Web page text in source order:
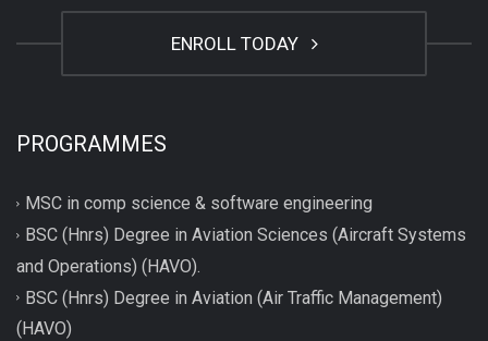
ENROLL TODAY
PROGRAMMES
MSC in comp science & software engineering
BSC (Hnrs) Degree in Aviation Sciences (Aircraft Systems
and Operations) (HAVO).
BSC (Hnrs) Degree in Aviation (Air Traffic Management)
(HAVO)